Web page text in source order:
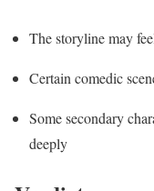
The storyline may
Certain comedic
Some secondary
deeply